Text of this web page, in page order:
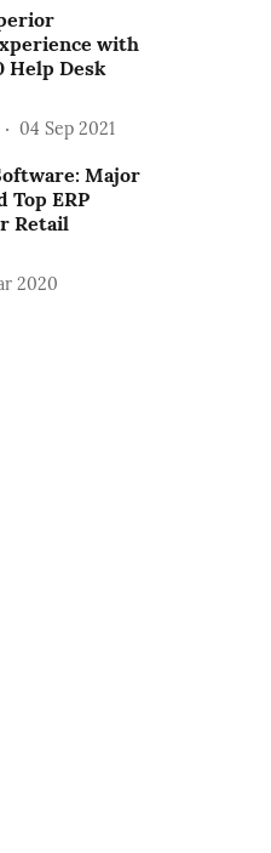
with
Help Desk
04 Sep 2021
Major
Top ERP
Retail
2020